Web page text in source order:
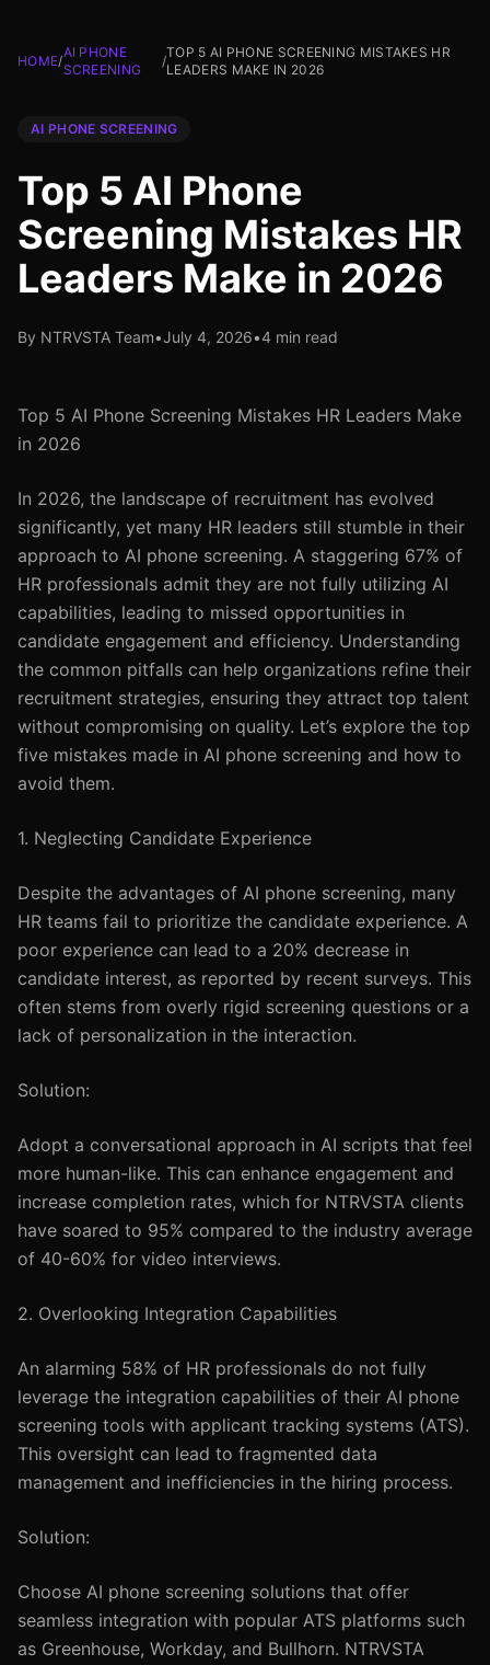
HOME/
AI PHONE
SCREENING
/
TOP 5 AI PHONE SCREENING MISTAKES HR
LEADERS MAKE IN 2026
AI PHONE SCREENING
Top 5 AI Phone
Screening Mistakes HR
Leaders Make in 2026
By NTRVSTA Team•July 4, 2026•4 min read
Top 5 AI Phone Screening Mistakes HR Leaders Make
in 2026
In 2026, the landscape of recruitment has evolved
significantly, yet many HR leaders still stumble in their
approach to AI phone screening. A staggering 67% of
HR professionals admit they are not fully utilizing AI
capabilities, leading to missed opportunities in
candidate engagement and efficiency. Understanding
the common pitfalls can help organizations refine their
recruitment strategies, ensuring they attract top talent
without compromising on quality. Let’s explore the top
five mistakes made in AI phone screening and how to
avoid them.
1. Neglecting Candidate Experience
Despite the advantages of AI phone screening, many
HR teams fail to prioritize the candidate experience. A
poor experience can lead to a 20% decrease in
candidate interest, as reported by recent surveys. This
often stems from overly rigid screening questions or a
lack of personalization in the interaction.
Solution:
Adopt a conversational approach in AI scripts that feel
more human-like. This can enhance engagement and
increase completion rates, which for NTRVSTA clients
have soared to 95% compared to the industry average
of 40-60% for video interviews.
2. Overlooking Integration Capabilities
An alarming 58% of HR professionals do not fully
leverage the integration capabilities of their AI phone
screening tools with applicant tracking systems (ATS).
This oversight can lead to fragmented data
management and inefficiencies in the hiring process.
Solution:
Choose AI phone screening solutions that offer
seamless integration with popular ATS platforms such
as Greenhouse, Workday, and Bullhorn. NTRVSTA